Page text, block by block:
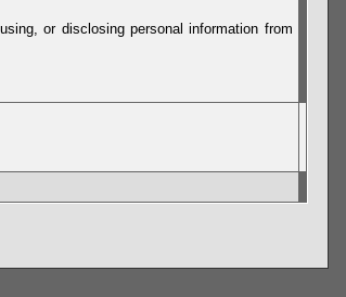
or disclosing personal information from